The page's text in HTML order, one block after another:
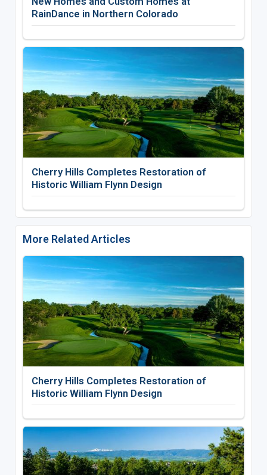
RainDance in Northern Colorado
Cherry Hills Completes Restoration of
Historic William Flynn Design
More Related Articles
Cherry Hills Completes Restoration of
Historic William Flynn Design